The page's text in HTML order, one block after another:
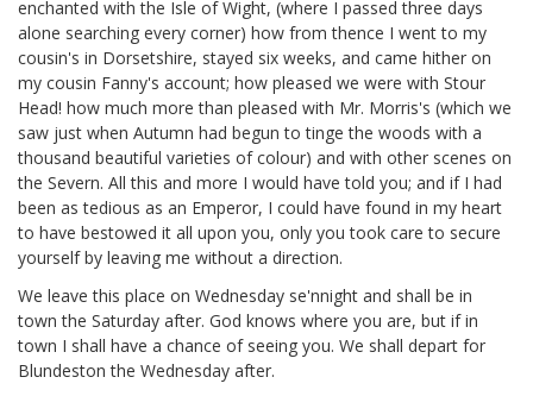
enchanted with the Isle of Wight, (where I passed three days
alone searching every corner) how from thence I went to my
cousin's in Dorsetshire, stayed six weeks, and came hither on
my cousin Fanny's account; how pleased we were with Stour
Head! how much more than pleased with Mr. Morris's (which we
saw just when Autumn had begun to tinge the woods with a
thousand beautiful varieties of colour) and with other scenes on
the Severn. All this and more I would have told you; and if I had
been as tedious as an Emperor, I could have found in my heart
to have bestowed it all upon you, only you took care to secure
yourself by leaving me without a direction.
We leave this place on Wednesday se'nnight and shall be in
town the Saturday after. God knows where you are, but if in
town I shall have a chance of seeing you. We shall depart for
Blundeston the Wednesday after.